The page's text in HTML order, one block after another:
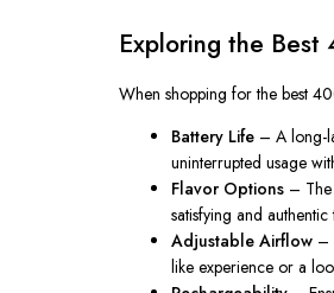
Exploring the
When shopping forthe best
Battery Life – A long-
uninterrupted usage
Flavor Options –
satisfying and authentic
Adjustable Airflow –
like experience or a